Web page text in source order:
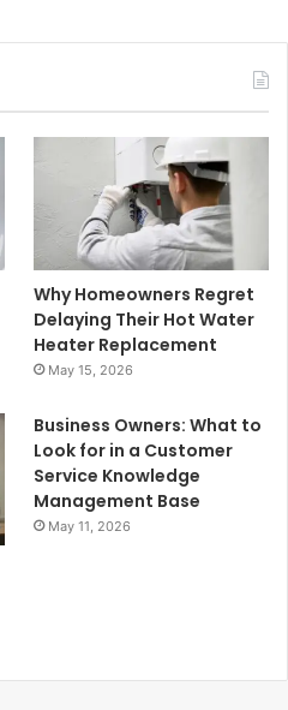
Why Homeowners Regret
Delaying Their Hot Water
Heater Replacement
May 15, 2026
Business Owners: What to
Look for in a Customer
Service Knowledge
Management Base
May 11, 2026